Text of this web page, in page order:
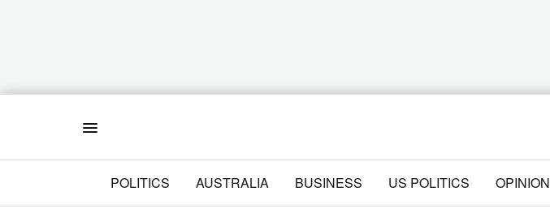
POLITICS AUSTRALIA BUSINESS US POLITICS OPINION